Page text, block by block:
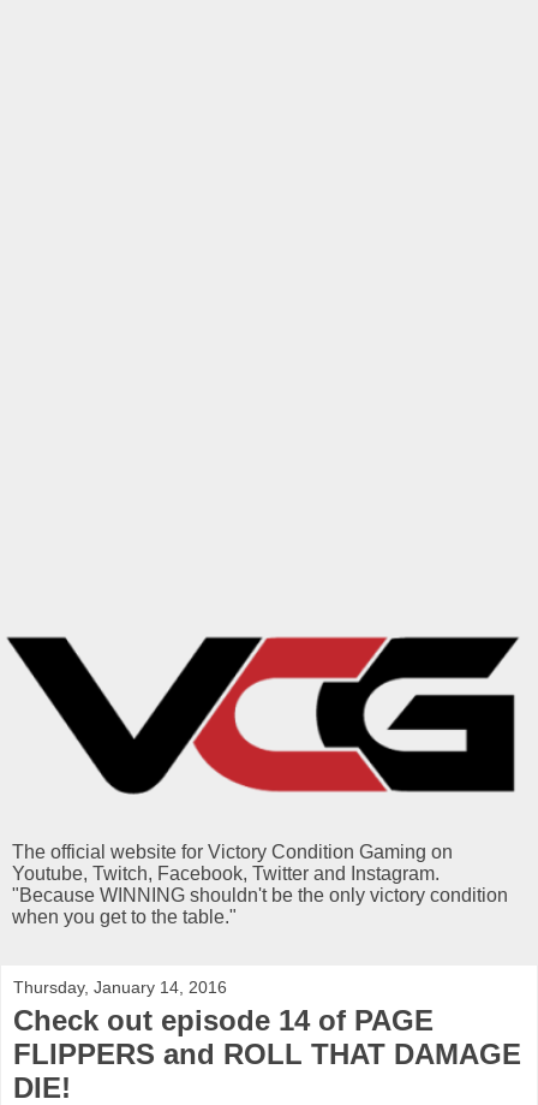
The official website for Victory Condition Gaming on
Youtube, Twitch, Facebook, Twitter and Instagram.
"Because WINNING shouldn't be the only victory condition
when you get to the table."
Thursday, January 14, 2016
Check out episode 14 of PAGE
FLIPPERS and ROLL THAT DAMAGE
DIE!